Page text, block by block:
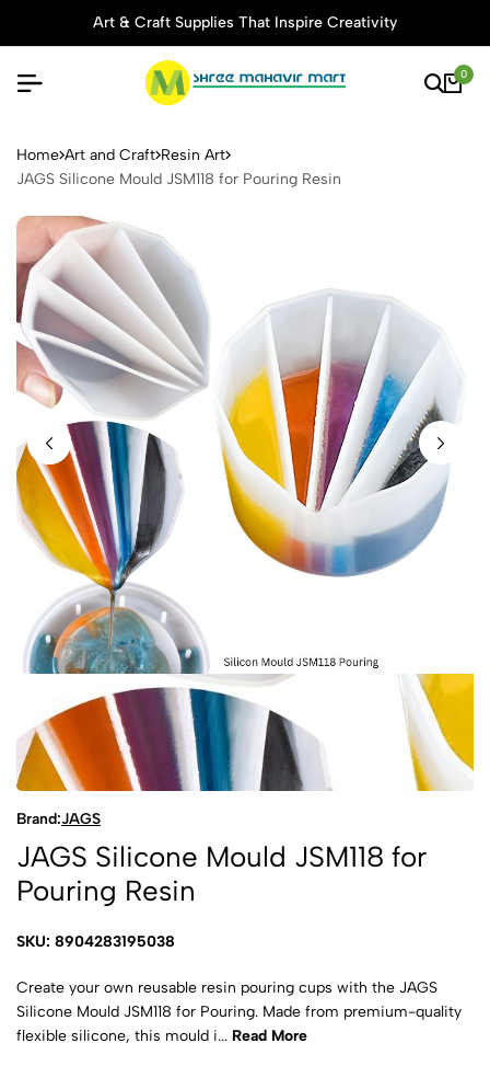
Art & Craft Supplies That Inspire Creativity
0
JAGS Silicone Mould
Home Art and Craft Resin Art
JAGS Silicone Mould JSM118 for Pouring Resin
Brand:JAGS
JAGS Silicone Mould JSM118 for
Pouring Resin
SKU: 8904283195038
Create your own reusable resin pouring cups with the JAGS
Silicone Mould JSM118 for Pouring. Made from premium-quality
flexible silicone, this mould i... Read More